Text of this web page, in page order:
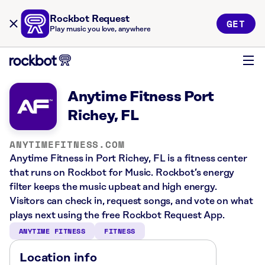
Rockbot Request
Play music you love, anywhere GET
Anytime Fitness Port
Richey, FL
ANYTIMEFITNESS.COM
Anytime Fitness in Port Richey, FL is a fitness center
that runs on Rockbot for Music. Rockbot’s energy
filter keeps the music upbeat and high energy.
Visitors can check in, request songs, and vote on what
plays next using the free Rockbot Request App.
ANYTIME FITNESS FITNESS
Location info